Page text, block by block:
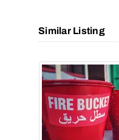
Similar Listing